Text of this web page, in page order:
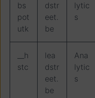
bs
pot
utk
dstr
eet.
be
lytic
s
__h
stc
lea
dstr
eet.
be
Ana
lytic
s